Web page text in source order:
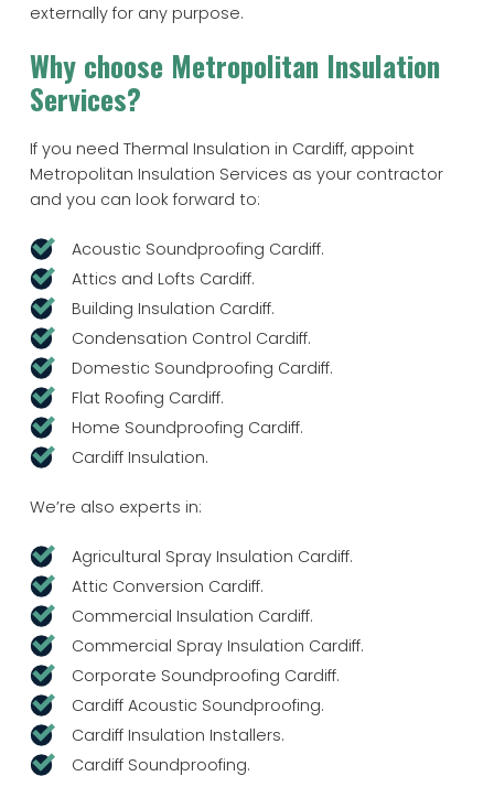
externally for any purpose.
Why choose Metropolitan Insulation
Services?
If you need Thermal Insulation in Cardiff, appoint
Metropolitan Insulation Services as your contractor
and you can look forward to:
Acoustic Soundproofing Cardiff.
Attics and Lofts Cardiff.
Building Insulation Cardiff.
Condensation Control Cardiff.
Domestic Soundproofing Cardiff.
Flat Roofing Cardiff.
Home Soundproofing Cardiff.
Cardiff Insulation.
We’re also experts in:
Agricultural Spray Insulation Cardiff.
Attic Conversion Cardiff.
Commercial Insulation Cardiff.
Commercial Spray Insulation Cardiff.
Corporate Soundproofing Cardiff.
Cardiff Acoustic Soundproofing.
Cardiff Insulation Installers.
Cardiff Soundproofing.